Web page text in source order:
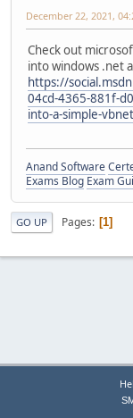
December 22, 2021,
Check out
into windows .net
https://
04cd-4365-881f-
into-a-simple-
Anand Software
Exams Blog Exam
GO UP Pages 1